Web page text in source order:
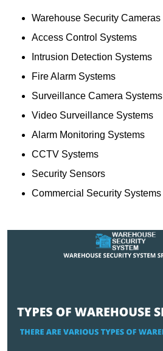
Warehouse Security Cameras
Access Control Systems
Intrusion Detection Systems
Fire Alarm Systems
Surveillance Camera Systems
Video Surveillance Systems
Alarm Monitoring Systems
CCTV Systems
Security Sensors
Commercial Security Systems